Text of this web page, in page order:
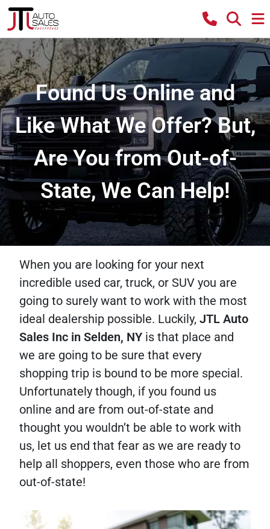
Found Us Online and
Like What We Offer? But,
Are You from Out-of-
State, We Can Help!
When you are looking for your next
incredible used car, truck, or SUV you are
going to surely want to work with the most
ideal dealership possible. Luckily, JTL Auto
Sales Inc in Selden, NY is that place and
we are going to be sure that every
shopping trip is bound to be more special.
Unfortunately though, if you found us
online and are from out-of-state and
thought you wouldn’t be able to work with
us, let us end that fear as we are ready to
help all shoppers, even those who are from
out-of-state!